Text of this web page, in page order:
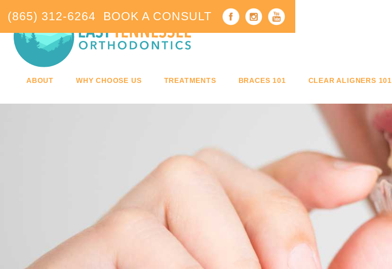
ABOUT WHY CHOOSE US TREATMENTS BRACES 101 CLEAR ALIGNERS 101
(865) 312-6264 BOOK A CONSULT